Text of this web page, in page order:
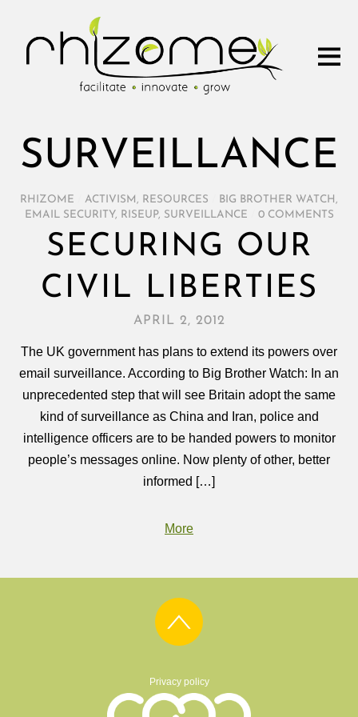
SURVEILLANCE
RHIZOME ACTIVISM , RESOURCES BIG BROTHER WATCH ,
EMAIL SECURITY, RISEUP, SURVEILLANCE 0 COMMENTS
SECURING OUR
CIVIL LIBERTIES
APRIL 2, 2012
The UK government has plans to extend its powers over
email surveillance. According to Big Brother Watch: In an
unprecedented step that will see Britain adopt the same
kind of surveillance as China and Iran, police and
intelligence officers are to be handed powers to monitor
people’s messages online. Now plenty of other, better
informed […]
More
Privacy policy